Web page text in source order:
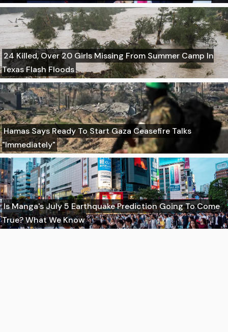
24 Killed, Over 20 Girls Missing From Summer Camp In
Texas Flash Floods
Hamas Says Ready To Start Gaza Ceasefire Talks
"Immediately"
Is Manga's July 5 Earthquake Prediction Going To Come
True? What We Know